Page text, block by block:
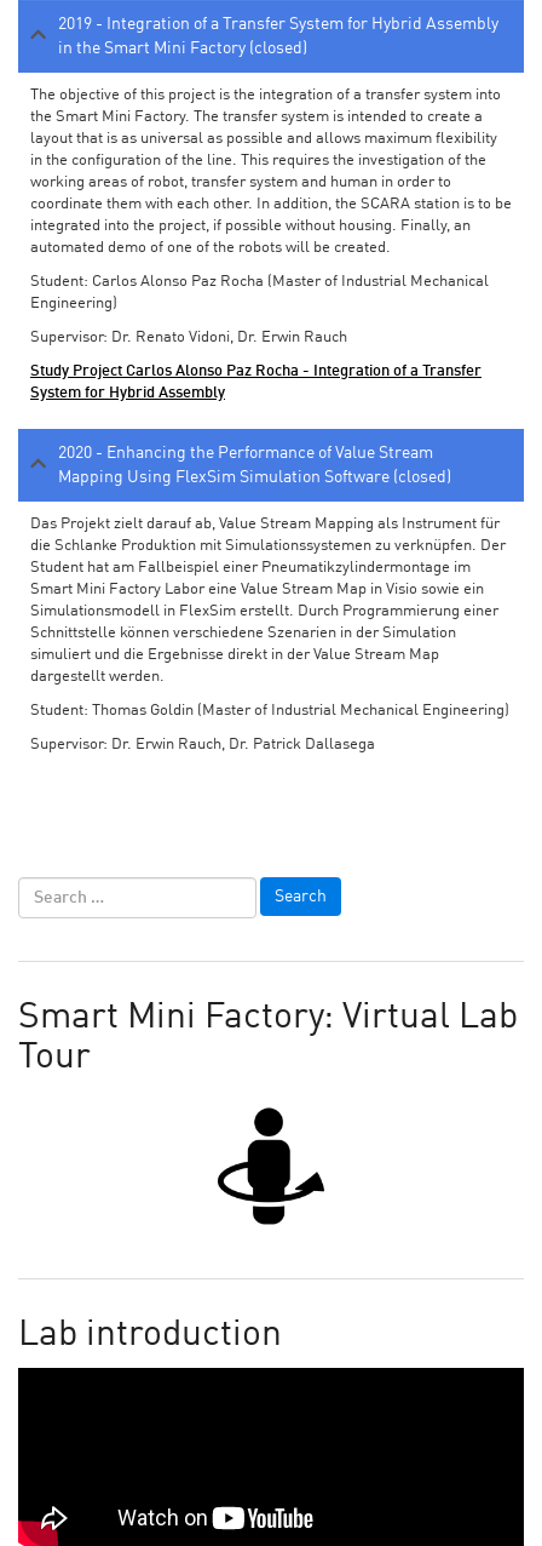
2019 - Integration of a Transfer System for Hybrid Assembly
in the Smart Mini Factory (closed)
The objective of this project is the integration of a transfer system into
the Smart Mini Factory. The transfer system is intended to create a
layout that is as universal as possible and allows maximum flexibility
in the configuration of the line. This requires the investigation of the
working areas of robot, transfer system and human in order to
coordinate them with each other. In addition, the SCARA station is to be
integrated into the project, if possible without housing. Finally, an
automated demo of one of the robots will be created.
Student: Carlos Alonso Paz Rocha (Master of Industrial Mechanical
Engineering)
Supervisor: Dr. Renato Vidoni, Dr. Erwin Rauch
Study Project Carlos Alonso Paz Rocha - Integration of a Transfer
System for Hybrid Assembly
2020 - Enhancing the Performance of Value Stream
Mapping Using FlexSim Simulation Software (closed)
Das Projekt zielt darauf ab, Value Stream Mapping als Instrument für
die Schlanke Produktion mit Simulationssystemen zu verknüpfen. Der
Student hat am Fallbeispiel einer Pneumatikzylindermontage im
Smart Mini Factory Labor eine Value Stream Map in Visio sowie ein
Simulationsmodell in FlexSim erstellt. Durch Programmierung einer
Schnittstelle können verschiedene Szenarien in der Simulation
simuliert und die Ergebnisse direkt in der Value Stream Map
dargestellt werden.
Student: Thomas Goldin (Master of Industrial Mechanical Engineering)
Supervisor: Dr. Erwin Rauch, Dr. Patrick Dallasega
Smart Mini Factory: Virtual Lab
Tour
Lab introduction